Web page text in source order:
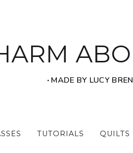
‧ MADE BY LUCY
TUTORIALS QUILTS